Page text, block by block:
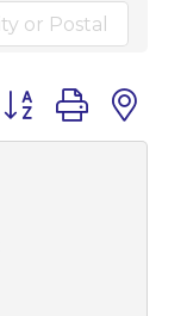
Button group with